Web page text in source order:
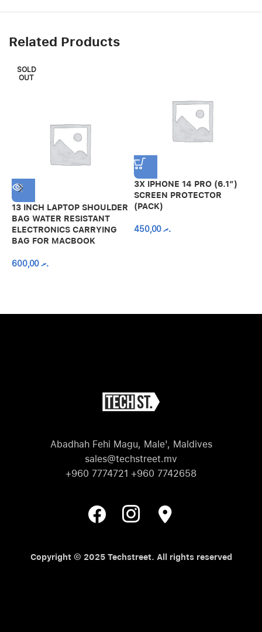
Related Products
SOLD
OUT
13 INCH LAPTOP SHOULDER
BAG WATER RESISTANT
ELECTRONICS CARRYING
BAG FOR MACBOOK
.ރ600,00
3X IPHONE 14 PRO (6.1″)
SCREEN PROTECTOR
(PACK)
.ރ450,00
Abadhah Fehi Magu, Male', Maldives
sales@techstreet.mv
+960 7774721 +960 7742658
Copyright © 2025 Techstreet. All rights reserved